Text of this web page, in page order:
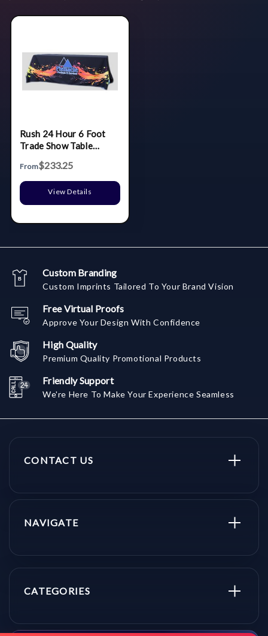
Rush 24 Hour 6 Foot
Trade Show Table
From$233.25
View Details
Custom Branding
Custom Imprints Tailored To Your Brand Vision
Free Virtual Proofs
Approve Your Design With Confidence
High Quality
Premium Quality Promotional Products
Friendly Support
We're Here To Make Your Experience Seamless
CONTACT US
NAVIGATE
CATEGORIES